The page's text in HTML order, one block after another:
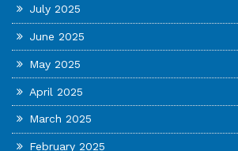
July 2025
June 2025
May 2025
April 2025
March 2025
February 2025